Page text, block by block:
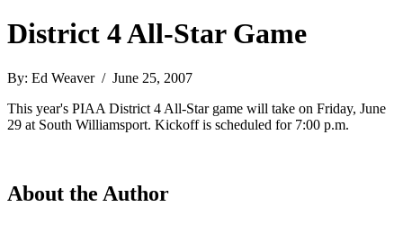
District 4 All-Star Game
By: Ed Weaver / June 25, 2007
This year's PIAA District 4 All-Star game will take on Friday, June
29 at South Williamsport. Kickoff is scheduled for 7:00 p.m.
About the Author